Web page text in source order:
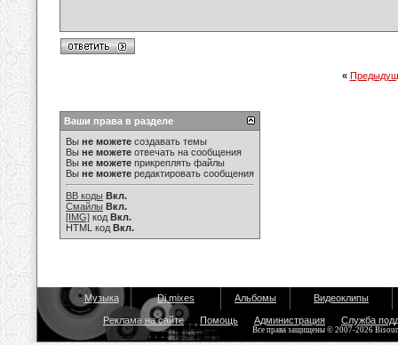
«
Ваши права в разделе
Вы не можете создавать темы
Вы не можете отвечать на сообщения
Вы не можете прикреплять файлы
Вы не можете редактировать сообщения
BB коды Вкл.
Смайлы Вкл.
[IMG] код Вкл.
HTML код Вкл.
Музыка Dj mixes Альбомы Видеоклипы
Реклама на сайте Помощь Администрация Служба
Все права защищены © 2007-2026